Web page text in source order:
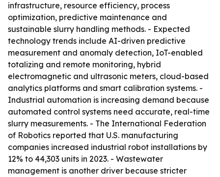
infrastructure, resource efficiency, process
optimization, predictive maintenance and
sustainable slurry handling methods. - Expected
technology trends include AI-driven predictive
measurement and anomaly detection, IoT-enabled
totalizing and remote monitoring, hybrid
electromagnetic and ultrasonic meters, cloud-based
analytics platforms and smart calibration systems. -
Industrial automation is increasing demand because
automated control systems need accurate, real-time
slurry measurements. - The International Federation
of Robotics reported that U.S. manufacturing
companies increased industrial robot installations by
12% to 44,303 units in 2023. - Wastewater
management is another driver because stricter